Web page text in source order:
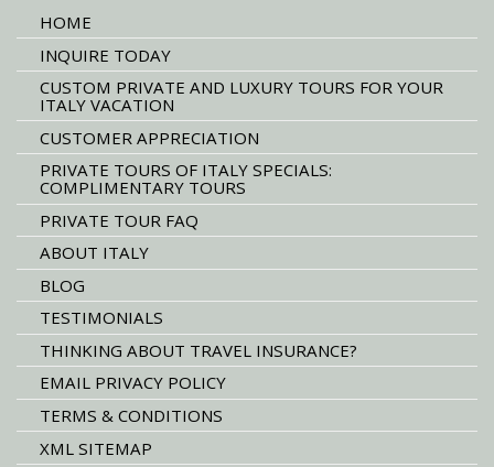
HOME
INQUIRE TODAY
CUSTOM PRIVATE AND LUXURY TOURS FOR YOUR
ITALY VACATION
CUSTOMER APPRECIATION
PRIVATE TOURS OF ITALY SPECIALS:
COMPLIMENTARY TOURS
PRIVATE TOUR FAQ
ABOUT ITALY
BLOG
TESTIMONIALS
THINKING ABOUT TRAVEL INSURANCE?
EMAIL PRIVACY POLICY
TERMS & CONDITIONS
XML SITEMAP